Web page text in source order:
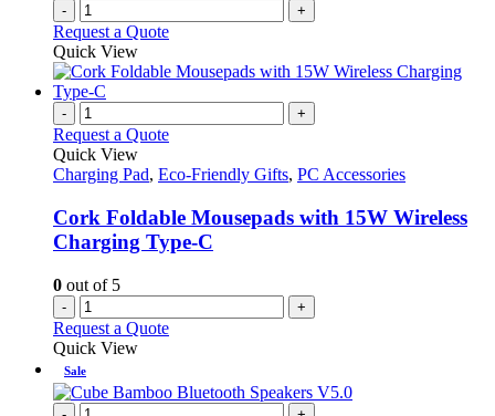
- +
Request a Quote
Quick View
- +
Request a Quote
Quick View
Charging Pad, Eco-Friendly Gifts, PC Accessories
Cork Foldable Mousepads with 15W Wireless
Charging Type-C
0 out of 5
- +
Request a Quote
Quick View
Sale